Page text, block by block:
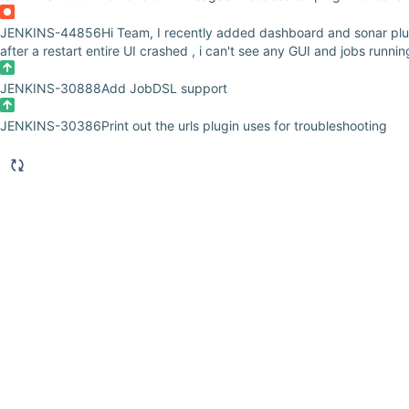
JENKINS-44856Hi Team, I recently added dashboard and sonar
after a restart entire UI crashed , i can't see any GUI and jobs
JENKINS-30888Add JobDSL support
JENKINS-30386Print out the urls plugin uses for troubleshooting